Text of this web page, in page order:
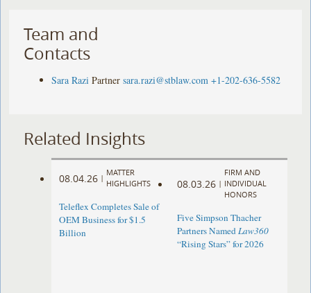
Team and
Contacts
Sara Razi Partner sara.razi@stblaw.com +1-202-636-5582
Related Insights
08.04.26 |
MATTER
HIGHLIGHTS
Teleflex Completes Sale of
OEM Business for $1.5
Billion
08.03.26 |
FIRM AND
INDIVIDUAL
HONORS
Five Simpson Thacher
Partners NamedLaw360
“Rising Stars” for 2026